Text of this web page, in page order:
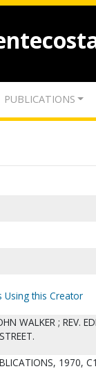
PUBLICATIONS
Using this Creator
WALKER ; REV.
1970,